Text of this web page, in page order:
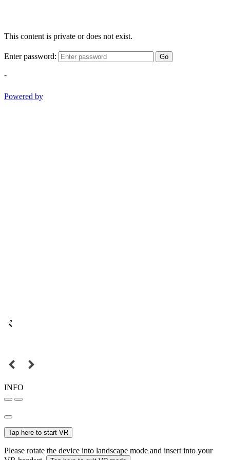
This content is private or does not exist.
Enter password: Go
-
Powered by
INFO
Tap here to start VR
Please rotate the device into landscape mode and insert into your